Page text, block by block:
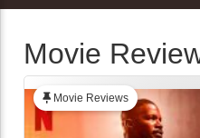
Movie
Movie Reviews